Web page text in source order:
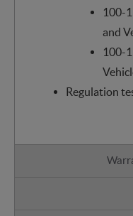
100-
and
100-
Regulation